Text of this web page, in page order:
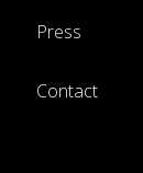
Press
Contact